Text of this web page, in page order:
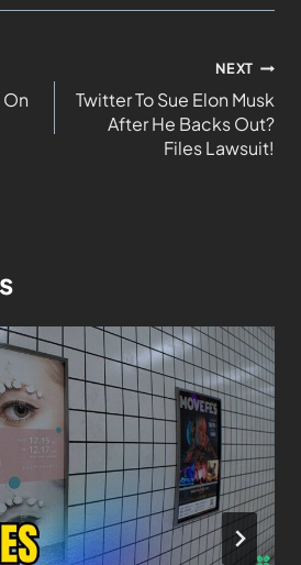
NEXT
Twitter To Sue Elon Musk
After He Backs Out?
Files Lawsuit!